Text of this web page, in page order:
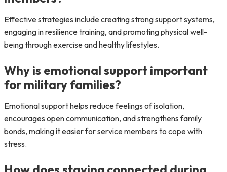
Effective strategies include creating strong support systems,
engaging in resilience training, and promoting physical well-
being through exercise and healthy lifestyles.
Why is emotional support important
for military families?
Emotional support helps reduce feelings of isolation,
encourages open communication, and strengthens family
bonds, making it easier for service members to cope with
stress.